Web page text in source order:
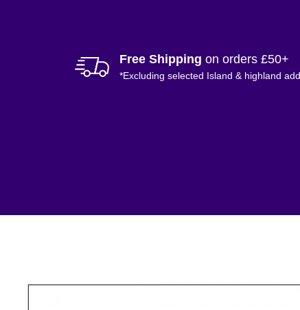
Free Shipping on orders £50+
*Excluding selected Island & highland